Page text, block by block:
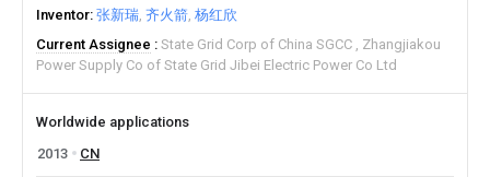
Inventor 张新瑞 齐火箭 杨红欣
Current Assignee
State Grid Corp of China SGCC
Zhangjiakou
Power Supply Co of State Grid Jibei Electric Power Co Ltd
Worldwide applications
2013
CN